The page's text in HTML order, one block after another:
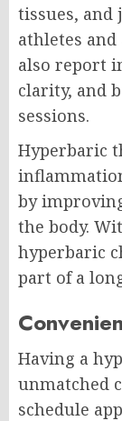
tissues,
athletes
also report
clarity, and
sessions.
Hyperbaric
by
the body.
hyperbaric
part of a
Having a
unmatched
schedule